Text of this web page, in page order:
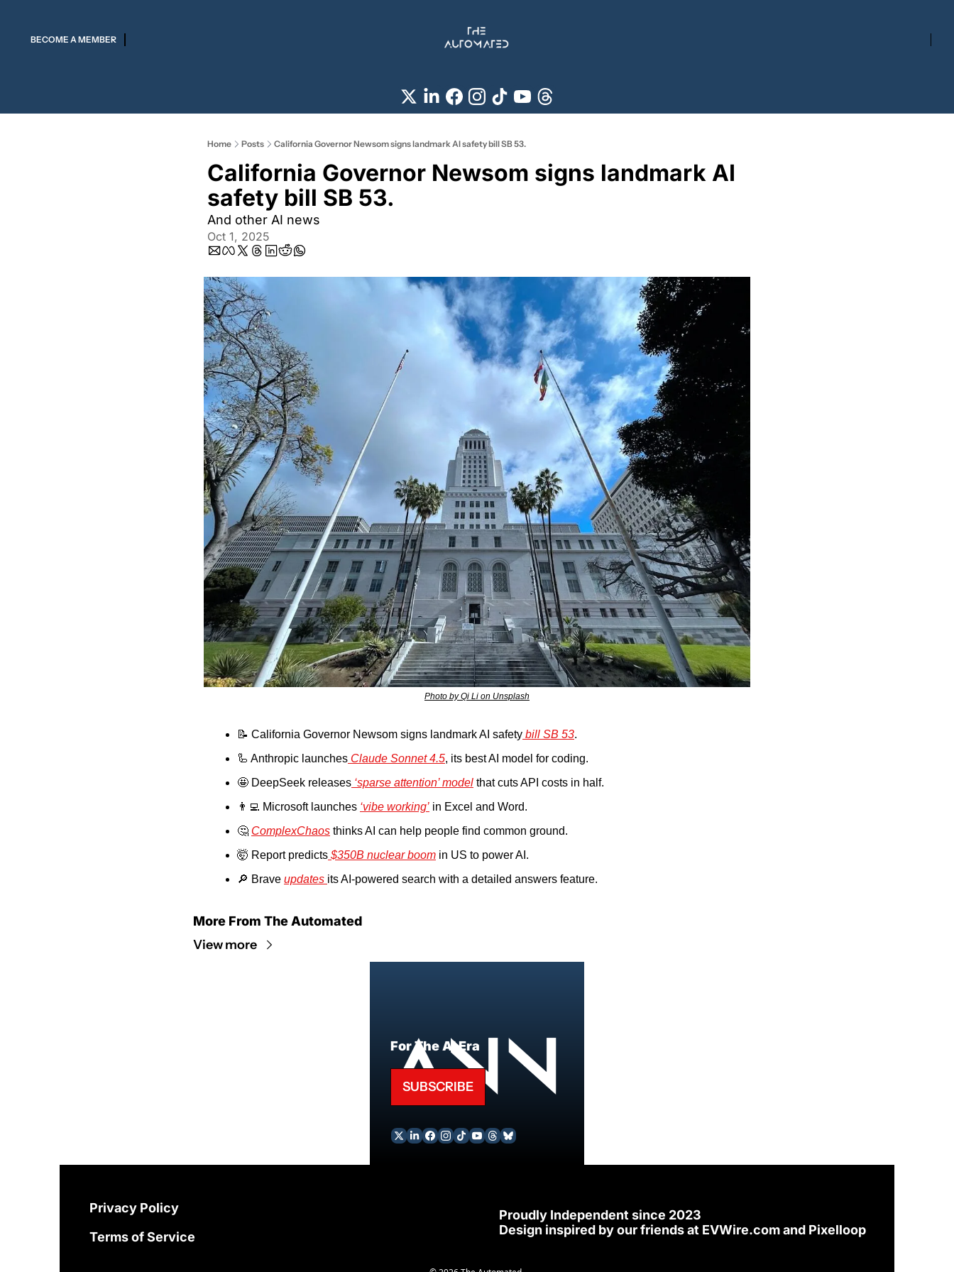
BECOME A MEMBER
Home Posts California Governor Newsom signs landmark AI safety bill SB 53.
California Governor Newsom signs landmark AI
safety bill SB 53.
And other AI news
Oct 1, 2025
Photo by Qi Li on Unsplash
📝 California Governor Newsom signs landmark AI safety bill SB 53.
🦾 Anthropic launches Claude Sonnet 4.5, its best AI model for coding.
🤩 DeepSeek releases ‘sparse attention’ model that cuts API costs in half.
👨‍💻 Microsoft launches ‘vibe working’ in Excel and Word.
🤔 ComplexChaos thinks AI can help people find common ground.
🤯 Report predicts $350B nuclear boom in US to power AI.
🔎 Brave updates its AI-powered search with a detailed answers feature.
More From The Automated
View more
For The AI Era
SUBSCRIBE
Privacy Policy
Terms of Service
Proudly Independent since 2023
Design inspired by our friends at EVWire.com and Pixelloop